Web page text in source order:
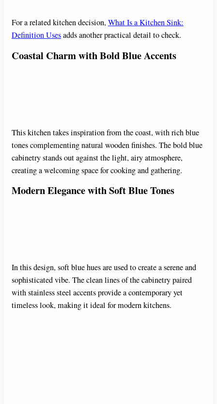
For a related kitchen decision, What Is a Kitchen Sink:
Definition Usesadds another practical detail to check.
Coastal Charm with Bold Blue Accents
This kitchen takes inspiration from the coast, with rich blue
tones complementing natural wooden finishes. The bold blue
cabinetry stands out against the light, airy atmosphere,
creating a welcoming space for cooking and gathering.
Modern Elegance with Soft Blue Tones
In this design, soft blue hues are used to create a serene and
sophisticated vibe. The clean lines of the cabinetry paired
with stainless steel accents provide a contemporary yet
timeless look, making it ideal for modern kitchens.